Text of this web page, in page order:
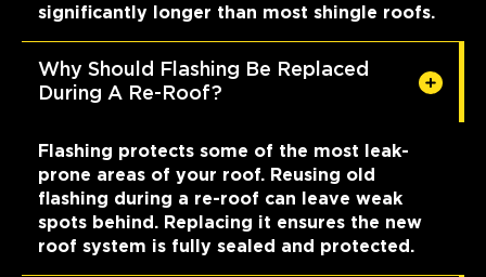
significantly longer than most shingle roofs.
Why Should Flashing Be Replaced
During A Re-Roof?
Flashing protects some of the most leak-
prone areas of your roof. Reusing old
flashing during a re-roof can leave weak
spots behind. Replacing it ensures the new
roof system is fully sealed and protected.